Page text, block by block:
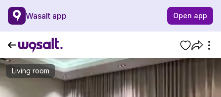
Wasalt app Open app
Living room